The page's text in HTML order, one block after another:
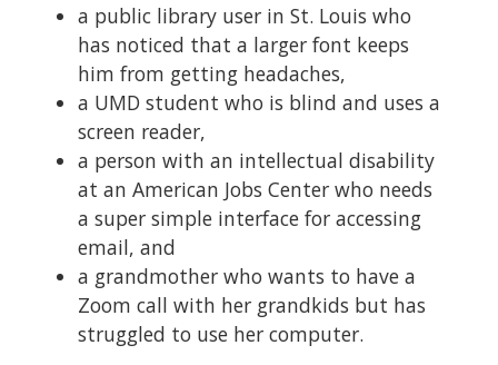
a public library user in St. Louis who
has noticed that a larger font keeps
him from getting headaches,
a UMD student who is blind and uses a
screen reader,
a person with an intellectual disability
at an American Jobs Center who needs
a super simple interface for accessing
email, and
a grandmother who wants to have a
Zoom call with her grandkids but has
struggled to use her computer.